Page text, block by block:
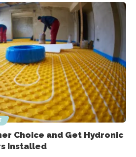
Choice and Get Hydronic
Installed